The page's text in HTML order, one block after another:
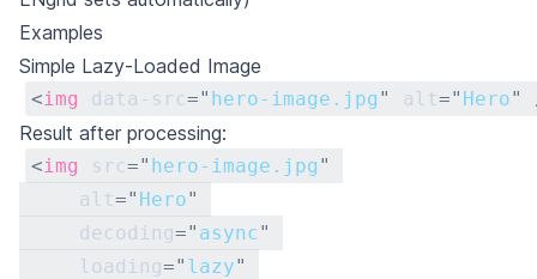
Examples
Simple Lazy-Loaded Image
<img data-src=" hero-image.jpg " alt=" Hero"
Result after processing:
<img src=" hero-image.jpg "
alt=" Hero"
decoding=" async"
loading=" lazy"